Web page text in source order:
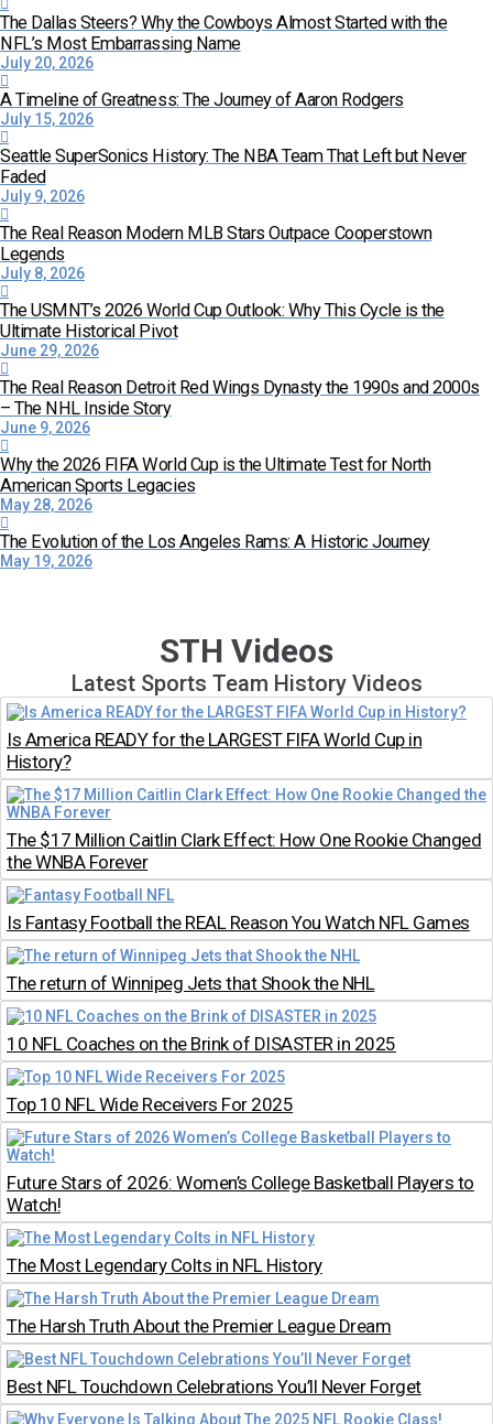
The Dallas Steers? Why the Cowboys Almost Started with the
NFL’s Most Embarrassing Name
July 20, 2026
A Timeline of Greatness: The Journey of Aaron Rodgers
July 15, 2026
Seattle SuperSonics History: The NBA Team That Left but Never
Faded
July 9, 2026
The Real Reason Modern MLB Stars Outpace Cooperstown
Legends
July 8, 2026
The USMNT’s 2026 World Cup Outlook: Why This Cycle is the
Ultimate Historical Pivot
June 29, 2026
The Real Reason Detroit Red Wings Dynasty the 1990s and 2000s
– The NHL Inside Story
June 9, 2026
Why the 2026 FIFA World Cup is the Ultimate Test for North
American Sports Legacies
May 28, 2026
The Evolution of the Los Angeles Rams: A Historic Journey
May 19, 2026
STH Videos
Latest Sports Team History Videos
Is America READY for the LARGEST FIFA World Cup in
History?
The $17 Million Caitlin Clark Effect: How One Rookie Changed
the WNBA Forever
Is Fantasy Football the REAL Reason You Watch NFL Games
The return of Winnipeg Jets that Shook the NHL
10 NFL Coaches on the Brink of DISASTER in 2025
Top 10 NFL Wide Receivers For 2025
Future Stars of 2026: Women’s College Basketball Players to
Watch!
The Most Legendary Colts in NFL History
The Harsh Truth About the Premier League Dream
Best NFL Touchdown Celebrations You’ll Never Forget